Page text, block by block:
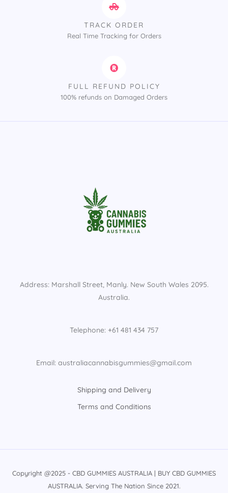
TRACK ORDER
Real Time Tracking for Orders
FULL REFUND POLICY
100% refunds on Damaged Orders
Address: Marshall Street, Manly. New South Wales 2095.
Australia.
Telephone: +61 481 434 757
Email: australiacannabisgummies@gmail.com
Shipping and Delivery
Terms and Conditions
Copyright @2025 - CBD GUMMIES AUSTRALIA | BUY CBD GUMMIES
AUSTRALIA. Serving The Nation Since 2021.